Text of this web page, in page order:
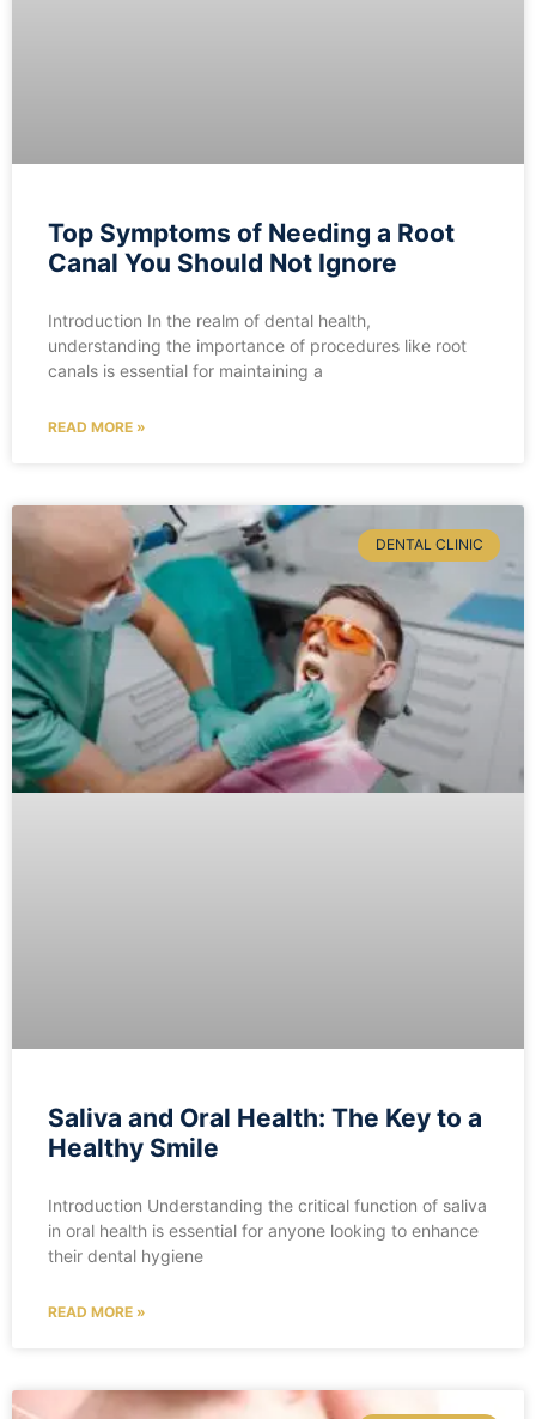
Top Symptoms of Needing a Root
Canal You Should Not Ignore
Introduction In the realm of dental health,
understanding the importance of procedures like root
canals is essential for maintaining a
READ MORE »
DENTAL CLINIC
Saliva and Oral Health: The Key to a
Healthy Smile
Introduction Understanding the critical function of saliva
in oral health is essential for anyone looking to enhance
their dental hygiene
READ MORE »